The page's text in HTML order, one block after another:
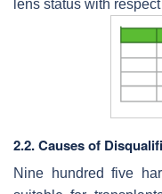
lens status with
2.2. Causes of
Nine hundred five